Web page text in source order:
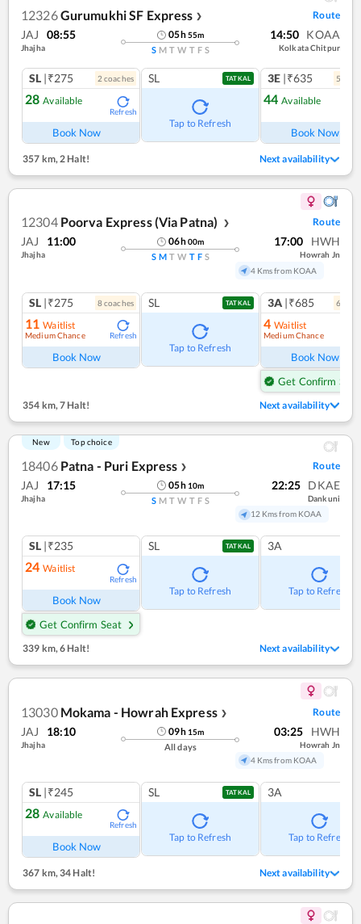
12326Gurumukhi SF Express ❯ Route
JAJ 08:55
Jhajha
05h55m
S M T W T F S
14:50 KOAA
Kolkata Chitpur
SL |₹275 2 coaches
28 Available
Refresh
Book Now
SL TATKAL
Tap to Refresh
3E |₹635 5
44 Available
Book Now
357 km,2 Halt! Next availability
12304 Poorva Express (Via Patna) ❯ Route
JAJ 11:00
Jhajha
06h00m
S M T W T F S
17:00 HWH
Howrah Jn
4 Kms from KOAA
SL |₹275 8coaches
11 Waitlist
Medium Chance Refresh
Book Now
SL TATKAL
Tap to Refresh
3A |₹685 6
4 Waitlist
Medium Chance
Book Now
Get Confirm Seat
354 km, 7 Halt! Next availability
New Top choice
18406 Patna - Puri Express ❯ Route
JAJ 17:15
Jhajha
05h 10m
S M T W T F S
22:25 DKAE
Dankuni
12 Kms from KOAA
SL |₹235
24 Waitlist
Refresh
Book Now
Get Confirm Seat
SL TATKAL
Tap to Refresh
3A
Tap to Refresh
339 km,6 Halt! Next availability
13030 Mokama - Howrah Express ❯ Route
JAJ 18:10
Jhajha
09h 15m
All days
03:25 HWH
Howrah Jn
4 Kms from KOAA
SL |₹245
28 Available
Refresh
Book Now
SL TATKAL
Tap to Refresh
3A
Tap to Refresh
367 km, 34 Halt! Next availability